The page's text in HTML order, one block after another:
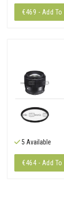
€469 - Add To
5 Available
€464 - Add To